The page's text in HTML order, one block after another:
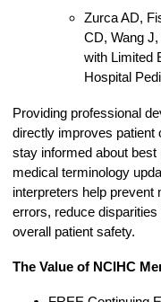
Zurca AD,
CD, Wang
with Limited
Hospital
Providing professional
directly improves patient
stay informed about
medical terminology
interpreters help
errors, reduce
overall patient safety.
The Value of NCIHC